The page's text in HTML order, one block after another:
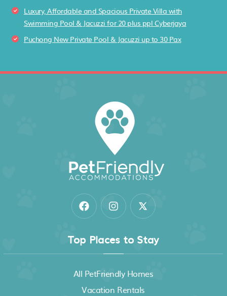
Luxury, Affordable and Spacious Private Villa with
Swimming Pool & Jacuzzi for 20 plus ppl Cyberjaya
Puchong New Private Pool & Jacuzzi up to 30 Pax
Top Places to Stay
All PetFriendly Homes
Vacation Rentals